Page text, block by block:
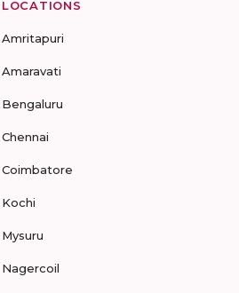
LOCATIONS
Amritapuri
Amaravati
Bengaluru
Chennai
Coimbatore
Kochi
Mysuru
Nagercoil